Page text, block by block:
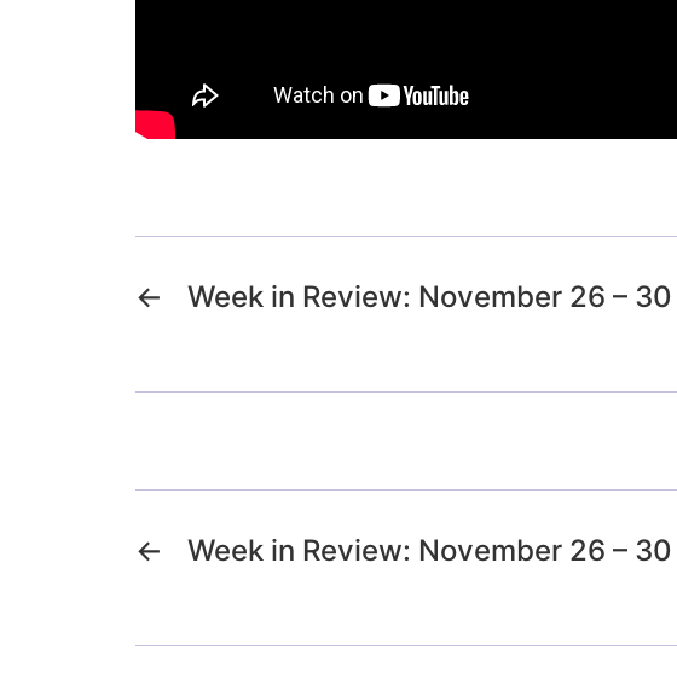
← Week in Review: November 26 – 30
← Week in Review: November 26 – 30